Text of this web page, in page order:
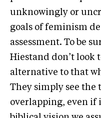
unknowingly or
goals of feminism
assessment. To be
Hiestand don’t look
alternative to that
They simply see the
overlapping, even if